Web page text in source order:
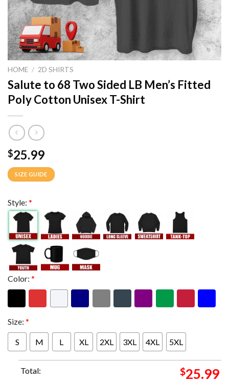
HOME / 2D SHIRTS
Salute to 68 Two Sided LB Men’s Fitted
Poly Cotton Unisex T-Shirt
$25.99
SIZE GUIDE
Style: *
Color: *
Size: *
S M L XL 2XL 3XL 4XL 5XL
Total: $25.99